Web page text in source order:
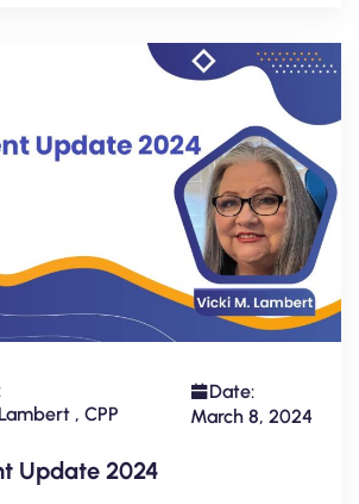
, CPP
Date:
March 8, 2024
Update 2024